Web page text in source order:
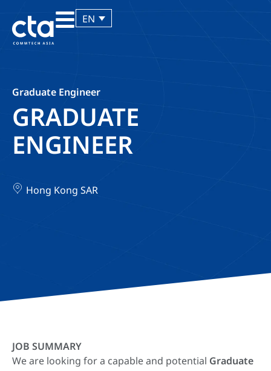
EN
Graduate Engineer
GRADUATE
ENGINEER
Hong Kong SAR
JOB SUMMARY
We are looking for a capable and potential Graduate